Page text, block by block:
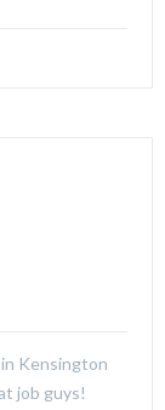
Kensington
job guys!